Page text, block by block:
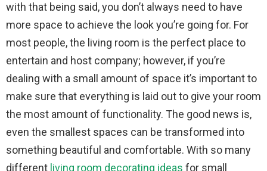
with that being said, you don’t always need to have
more space to achieve the look you’re going for. For
most people, the living room is the perfect place to
entertain and host company; however, if you’re
dealing with a small amount of space it’s important to
make sure that everything is laid out to give your room
the most amount of functionality. The good news is,
even the smallest spaces can be transformed into
something beautiful and comfortable. With so many
different living room decorating ideas for small